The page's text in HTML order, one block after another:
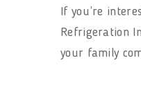
If you’re
Refrigeration
your family